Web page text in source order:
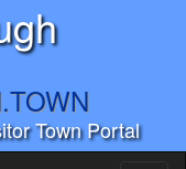
Town Portal